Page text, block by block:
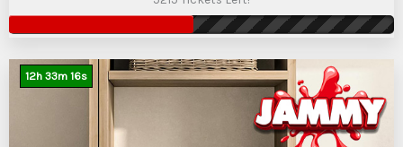
12h33m15s